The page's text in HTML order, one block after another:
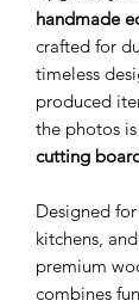
handmade
crafted for
timeless
produced
the photos is
cutting
Designed
kitchens,
premium
combines